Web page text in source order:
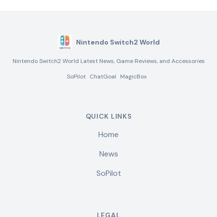
Nintendo Switch2 World
Nintendo Switch2 World Latest News, Game Reviews, and Accessories
SoPilot ChatGoal MagicBox
QUICK LINKS
Home
News
SoPilot
LEGAL